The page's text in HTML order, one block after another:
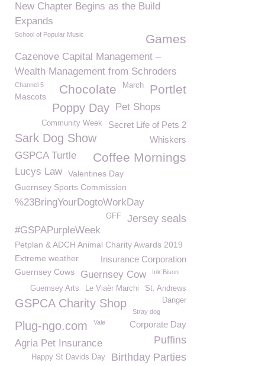
New Chapter Begins as the Build
Expands
School of Popular Music Games
Cazenove Capital Management –
Wealth Management from Schroders
Portlet
March
Channel 5 Chocolate
Mascots
Poppy Day Pet Shops
Secret Life of Pets 2
Community Week
Sark Dog Show Whiskers
Coffee Mornings
GSPCA Turtle
Lucys Law
Valentines Day
Guernsey Sports Commission
%23BringYourDogtoWorkDay
Jersey seals
GFF
#GSPAPurpleWeek
Petplan & ADCH Animal Charity Awards 2019
Extreme weather
Insurance Corporation
Guernsey Cows Guernsey Cow Ink Bison
St. Andrews
Le Viaër Marchi
Guernsey Arts
Danger
GSPCA Charity Shop
Stray dog
Corporate Day
Plug-ngo.com Vale
Puffins
Agria Pet Insurance
Birthday Parties
Happy St Davids Day